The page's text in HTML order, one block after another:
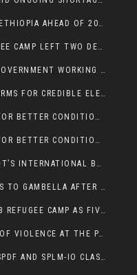
PRESS FREEDOM UNDER THREAT IN ETHIOPIA AHEAD OF 2026 ELECTIONS
VIOLENCE ERUPTS AT KULE 3 REFUGEE CAMP LEFT TWO DEAD AND TWO INJURED:
ANNOUNCEMENT OF NORMALIZED GOVERNMENT WORKING HOURS IN GAMBELLA REGION:
OPPOSITION PARTIES DEMAND REFORMS FOR CREDIBLE ELECTIONS IN ETHIOPIA
HEALTH PROFESSIONALS PROTEST FOR BETTER CONDITIONS IN ETHIOPIA:
HEALTH PROFESSIONALS PROTEST FOR BETTER CONDITIONS IN ETHIOPIA:
SOUTH SUDANESE ACTOR TUT NYUOT’S INTERNATIONAL BREAKTHROUGH IN ‘THE LONG WALK’:
PRESIDENT ALEMITU UMOT RETURNS TO GAMBELLA AFTER U.S VISIT:
BREAKING: TRAGEDY STRIKES KULE 3 REFUGEE CAMP AS FIVE KILLED IN ATTACK
ETHIO-SOUTH SUDAN: ESCALATION OF VIOLENCE AT THE PAGAK-LARE BORDER
ESCALATING CONFLICT IN PAGAK: SSPDF AND SPLM-IO CLASHES INTENSIFY